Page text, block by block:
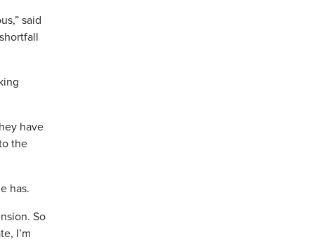
said
have
the
has.
So
I’m